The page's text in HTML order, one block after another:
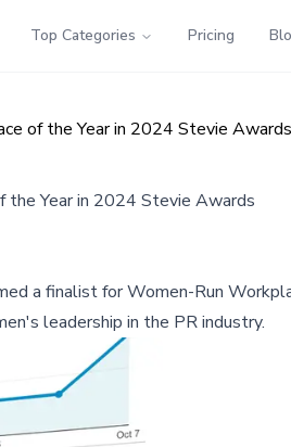
Top Categories Pricing
of the Year in 2024 Stevie Awards
the Year in 2024 Stevie Awards
a finalist for Women-Run
leadership in the PR industry.